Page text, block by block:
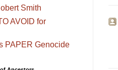
Smith
AVOID for
PAPER Genocide